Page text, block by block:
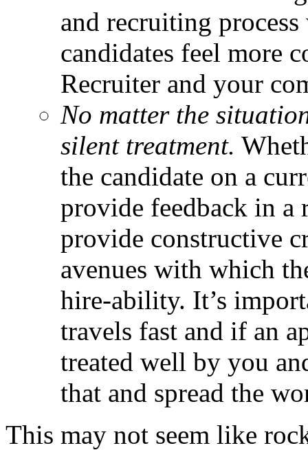
and recruiting
candidates feel more
Recruiter and your
No matter the
silent treatment.
the candidate on a
provide feedback in a
provide constructive
avenues with which
hire-ability. It’s
travels fast and if an
treated well by you
that and spread the
This may not seem like